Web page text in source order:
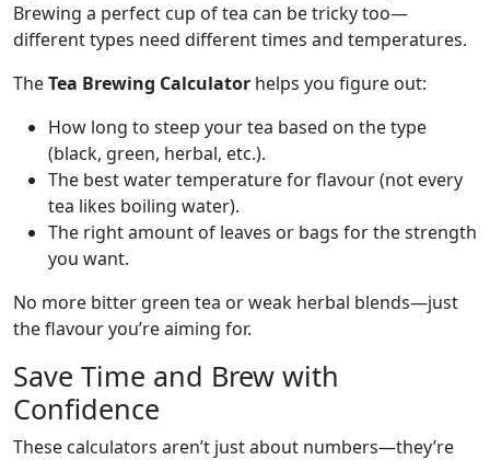
Brewing a perfect cup of tea can be tricky too—
different types need different times and temperatures.
TheTea Brewing Calculator helps you figure out:
How long to steep your tea based on the type
(black, green, herbal, etc.).
The best water temperature for flavour (not every
tea likes boiling water).
The right amount of leaves or bags for the strength
you want.
No more bitter green tea or weak herbal blends—just
the flavour you’re aiming for.
Save Time and Brew with
Confidence
These calculators aren’t just about numbers—they’re